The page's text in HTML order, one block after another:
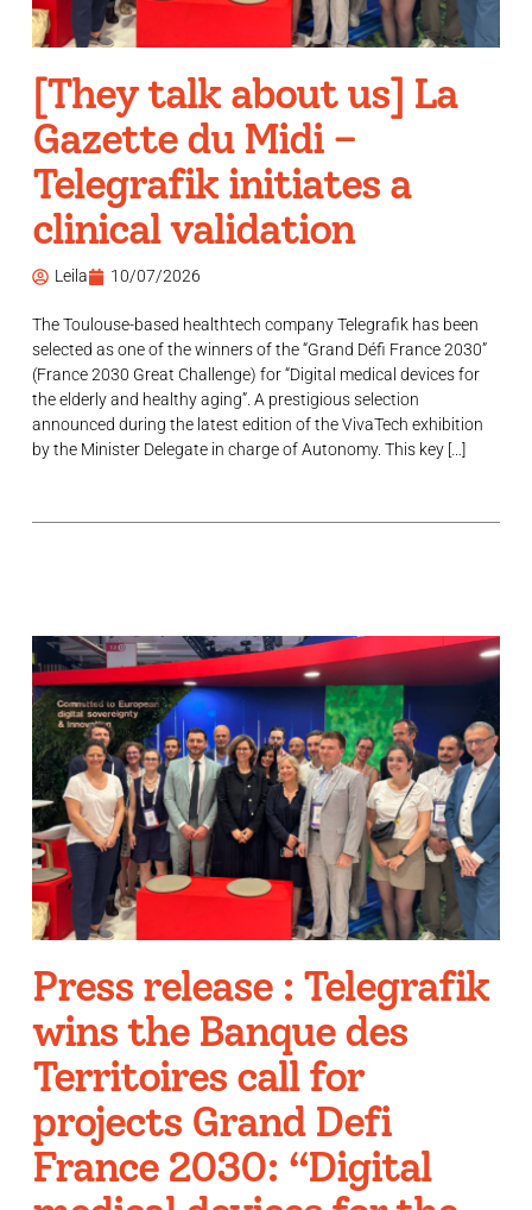
[They talk about us] La
Gazette du Midi –
Telegrafik initiates a
clinical validation
Leila 10/07/2026
The Toulouse-based healthtech company Telegrafik has been
selected as one of the winners of the “Grand Défi France 2030”
(France 2030 Great Challenge) for “Digital medical devices for
the elderly and healthy aging”. A prestigious selection
announced during the latest edition of the VivaTech exhibition
by the Minister Delegate in charge of Autonomy. This key […]
Press release : Telegrafik
wins the Banque des
Territoires call for
projects Grand Defi
France 2030: “Digital